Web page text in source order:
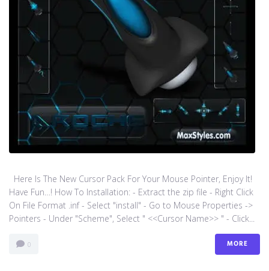
Here Is The New Cursor Pack For Your Mouse Pointer, Enjoy It!
Have Fun…! How To Installation: - Extract the zip file - Right Click
On File Format .inf - Select "install" - Go to Mouse Properties ->
Pointers - Under "Scheme", Select " <<Cursor Name>> " - Click...
0 MORE